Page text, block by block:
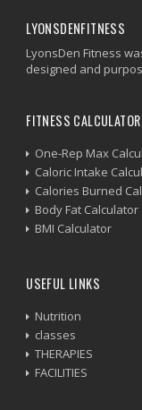
LYONSDENFITNESS
LyonsDen Fitness
designed and
FITNESS CALCULATOR
One-Rep Max
Caloric Intake
Calories Burned
Body Fat Calculator
BMI Calculator
USEFUL LINKS
Nutrition
classes
THERAPIES
FACILITIES